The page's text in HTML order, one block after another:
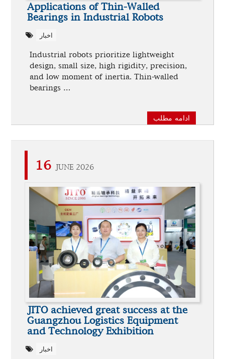
Applications of Thin-Walled
Bearings in Industrial Robots
اخبار
Industrial robots prioritize lightweight
design, small size, high rigidity, precision,
and low moment of inertia. Thin-walled
bearings …
ادامه مطلب
16 JUNE 2026
JITO achieved great success at the
Guangzhou Logistics Equipment
and Technology Exhibition
اخبار